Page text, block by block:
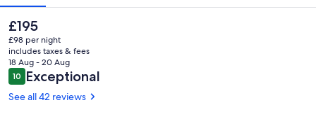
Best
B
and
B
Experience
The
current
price
is
£195
£195
£98 per night
includes taxes & fees
18 Aug - 20 Aug
Reviews
1010 out of 10
Exceptional
See all 42 reviews